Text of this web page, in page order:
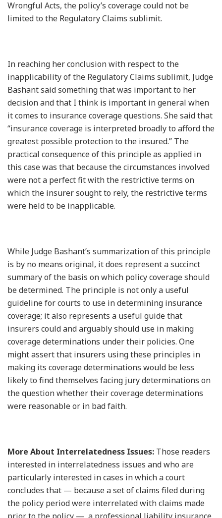
Wrongful Acts, the policy’s coverage could not be
limited to the Regulatory Claims sublimit.
In reaching her conclusion with respect to the
inapplicability of the Regulatory Claims sublimit, Judge
Bashant said something that was important to her
decision and that I think is important in general when
it comes to insurance coverage questions. She said that
“insurance coverage is interpreted broadly to afford the
greatest possible protection to the insured.” The
practical consequence of this principle as applied in
this case was that because the circumstances involved
were not a perfect fit with the restrictive terms on
which the insurer sought to rely, the restrictive terms
were held to be inapplicable.
While Judge Bashant’s summarization of this principle
is by no means original, it does represent a succinct
summary of the basis on which policy coverage should
be determined. The principle is not only a useful
guideline for courts to use in determining insurance
coverage; it also represents a useful guide that
insurers could and arguably should use in making
coverage determinations under their policies. One
might assert that insurers using these principles in
making its coverage determinations would be less
likely to find themselves facing jury determinations on
the question whether their coverage determinations
were reasonable or in bad faith.
More About Interrelatedness Issues: Those readers
interested in interrelatedness issues and who are
particularly interested in cases in which a court
concludes that — because a set of claims filed during
the policy period were interrelated with claims made